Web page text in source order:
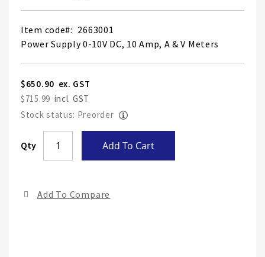
Item code
2663001
Power Supply 0-10V DC, 10 Amp, A & V Meters
$650.90
$715.99
Stock status: Preorder
Qty Add To Cart
Add To Compare